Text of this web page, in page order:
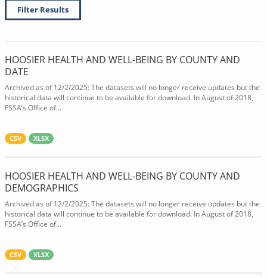
Filter Results
HOOSIER HEALTH AND WELL-BEING BY COUNTY AND
DATE
Archived as of 12/2/2025: The datasets will no longer receive updates but the
historical data will continue to be available for download. In August of 2018,
FSSA’s Office of...
CSV XLSX
HOOSIER HEALTH AND WELL-BEING BY COUNTY AND
DEMOGRAPHICS
Archived as of 12/2/2025: The datasets will no longer receive updates but the
historical data will continue to be available for download. In August of 2018,
FSSA’s Office of...
CSV XLSX